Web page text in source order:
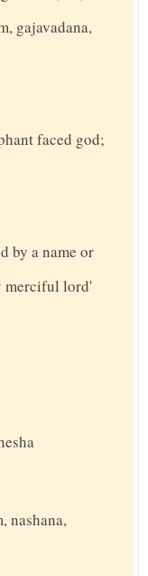
gajavadana,
faced god;
by a name or
merciful lord'
nashana,